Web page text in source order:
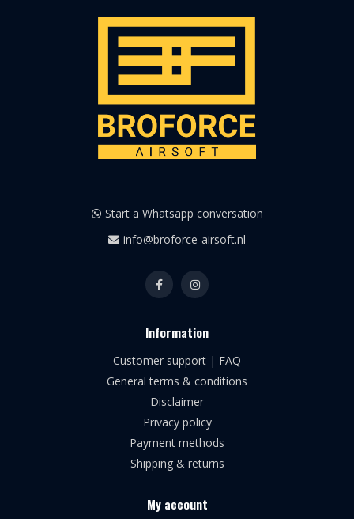
Start a Whatsapp conversation
info@broforce-airsoft.nl
Information
Customer support | FAQ
General terms & conditions
Disclaimer
Privacy policy
Payment methods
Shipping & returns
My account